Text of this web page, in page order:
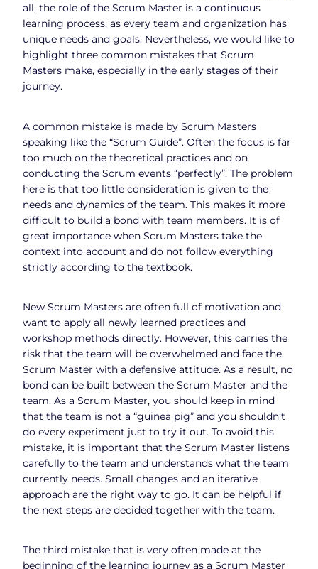
all, the role of the Scrum Master is a continuous
learning process, as every team and organization has
unique needs and goals. Nevertheless, we would like to
highlight three common mistakes that Scrum
Masters make, especially in the early stages of their
journey.
A common mistake is made by Scrum Masters
speaking like the “Scrum Guide”. Often the focus is far
too much on the theoretical practices and on
conducting the Scrum events “perfectly”. The problem
here is that too little consideration is given to the
needs and dynamics of the team. This makes it more
difficult to build a bond with team members. It is of
great importance when Scrum Masters take the
context into account and do not follow everything
strictly according to the textbook.
New Scrum Masters are often full of motivation and
want to apply all newly learned practices and
workshop methods directly. However, this carries the
risk that the team will be overwhelmed and face the
Scrum Master with a defensive attitude. As a result, no
bond can be built between the Scrum Master and the
team. As a Scrum Master, you should keep in mind
that the team is not a “guinea pig” and you shouldn’t
do every experiment just to try it out. To avoid this
mistake, it is important that the Scrum Master listens
carefully to the team and understands what the team
currently needs. Small changes and an iterative
approach are the right way to go. It can be helpful if
the next steps are decided together with the team.
The third mistake that is very often made at the
beginning of the learning journey as a Scrum Master